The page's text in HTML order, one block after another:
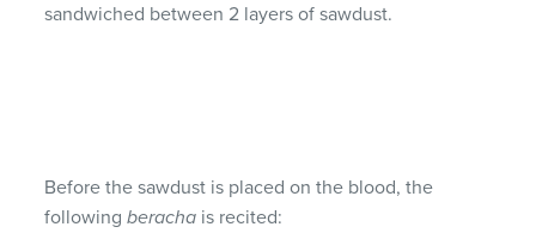
sandwiched between 2 layers of sawdust.
Before the sawdust is placed on the blood, the
followingberacha is recited: